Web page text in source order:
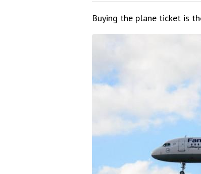
Buying the plane ticket is